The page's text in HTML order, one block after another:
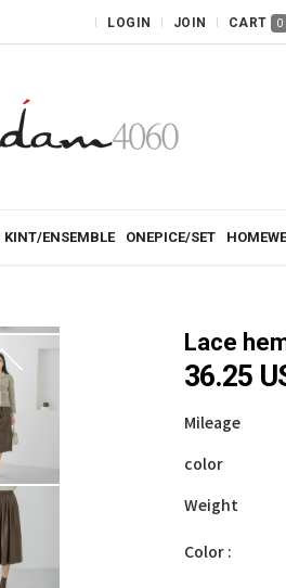
LOGIN JOIN CART 0
KINT/ENSEMBLE ONEPICE/SET
Lace
36.25
Mileage
color
Weight
Color :